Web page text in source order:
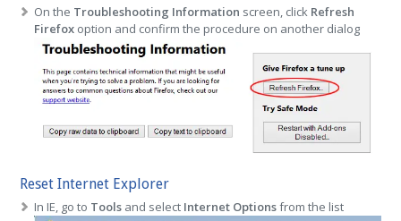
On the Troubleshooting Information screen, click Refresh
Firefox option and confirm the procedure on another dialog
Reset Internet Explorer
In IE, go to Tools and select Internet Optionsfrom the list